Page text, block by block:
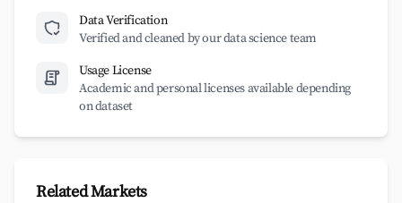
Data Verification
Verified and cleaned by our data science team
Usage License
Academic and personal licenses available depending
on dataset
Related Markets